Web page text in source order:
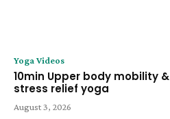
Yoga Videos
10min Upper body mobility &
stress relief yoga
August 3, 2026